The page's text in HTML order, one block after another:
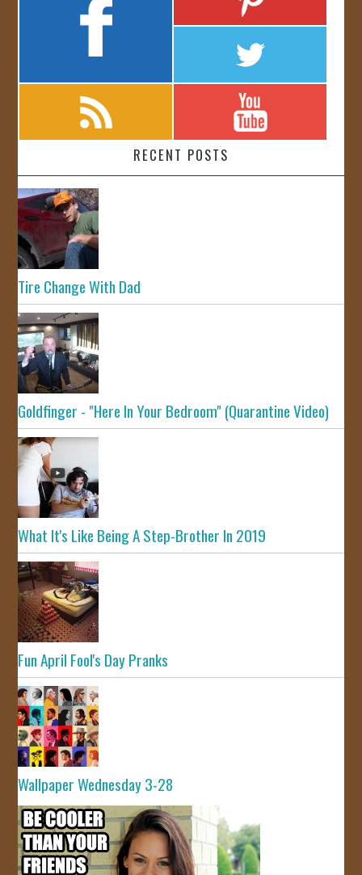
RECENT POSTS
Tire Change With Dad
Goldfinger - "Here In Your Bedroom" (Quarantine Video)
What It's Like Being A Step-Brother In 2019
Fun April Fool's Day Pranks
Wallpaper Wednesday 3-28